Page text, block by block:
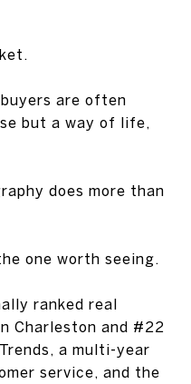
are often
but a way of life,
does more than
one worth seeing.
ranked real
Charleston and #22
a multi-year
service, and the